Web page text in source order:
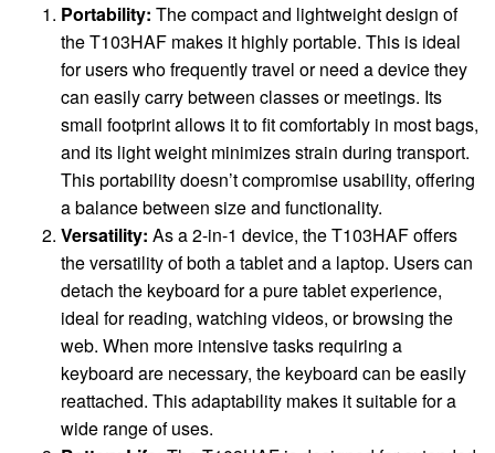
Portability: The compact and lightweight design of
the T103HAF makes it highly portable. This is ideal
for users who frequently travel or need a device they
can easily carry between classes or meetings. Its
small footprint allows it to fit comfortably in most bags,
and its light weight minimizes strain during transport.
This portability doesn’t compromise usability, offering
a balance between size and functionality.
Versatility: As a 2-in-1 device, the T103HAF offers
the versatility of both a tablet and a laptop. Users can
detach the keyboard for a pure tablet experience,
ideal for reading, watching videos, or browsing the
web. When more intensive tasks requiring a
keyboard are necessary, the keyboard can be easily
reattached. This adaptability makes it suitable for a
wide range of uses.